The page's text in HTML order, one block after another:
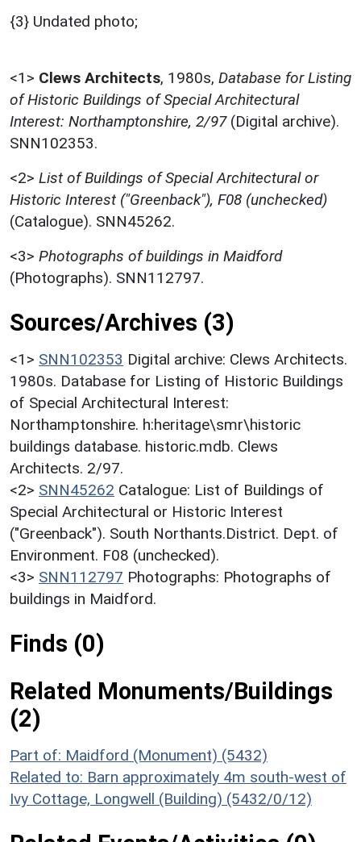
{3} Undated photo;
<1> Clews Architects, 1980s, Database for Listing
of Historic Buildings of Special Architectural
Interest: Northamptonshire, 2/97(Digital archive).
SNN102353.
<2> List of Buildings of Special Architectural or
Historic Interest ("Greenback"), F08 (unchecked)
(Catalogue). SNN45262.
<3> Photographs of buildings in Maidford
(Photographs). SNN112797.
Sources/Archives (3)
<1> SNN102353 Digital archive: Clews Architects.
1980s. Database for Listing of Historic Buildings
of Special Architectural Interest:
Northamptonshire. h:heritage\smr\historic
buildings database. historic.mdb. Clews
Architects. 2/97.
<2> SNN45262 Catalogue: List of Buildings of
Special Architectural or Historic Interest
("Greenback"). South Northants.District. Dept. of
Environment. F08 (unchecked).
<3> SNN112797 Photographs: Photographs of
buildings in Maidford.
Finds (0)
Related Monuments/Buildings
(2)
Part of: Maidford (Monument) (5432)
Related to: Barn approximately 4m south-west of
Ivy Cottage, Longwell (Building) (5432/0/12)